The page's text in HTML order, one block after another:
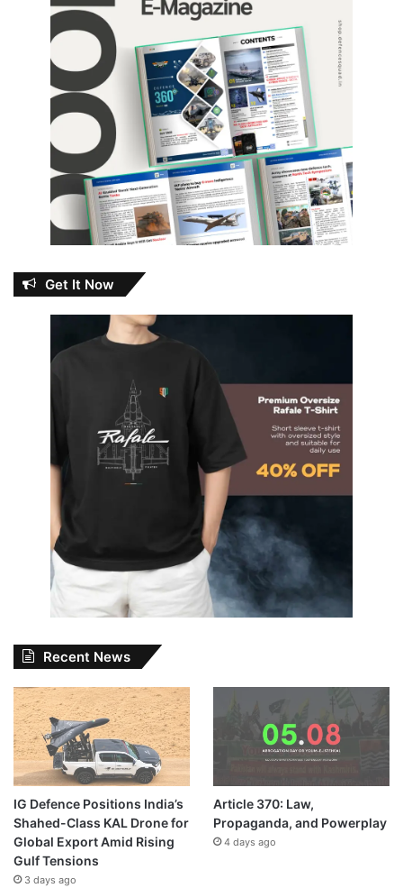
Get It Now
Recent News
IG Defence Positions India’s
Shahed-Class KAL Drone for
Global Export Amid Rising
Gulf Tensions
3 days ago
Article 370: Law,
Propaganda, and Powerplay
4 days ago